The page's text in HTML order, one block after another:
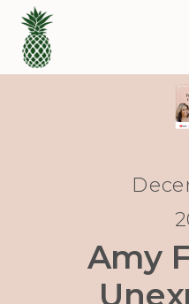
Amy